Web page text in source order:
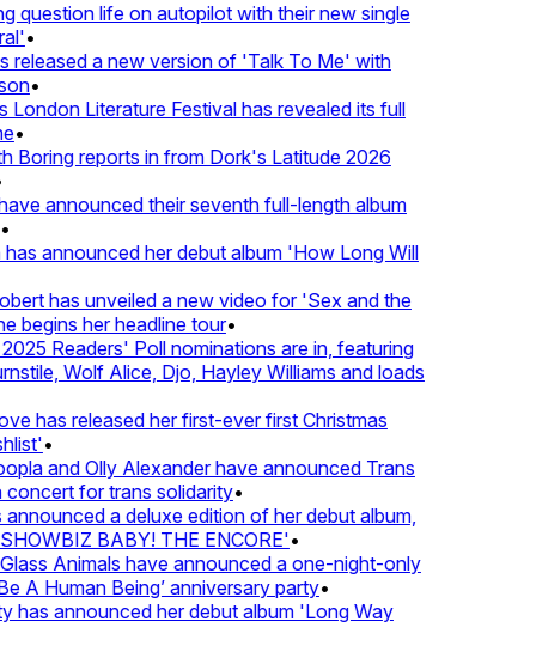
question life on autopilot with their new single
•
a new version of 'Talk To Me' with
•
Literature Festival has revealed its full
•
reports in from Dork's Latitude 2026
announced their seventh full-length album
announced her debut album 'How Long Will
has unveiled a new video for 'Sex and the
begins her headline tour•
Readers' Poll nominations are in, featuring
Wolf Alice, Djo, Hayley Williams and loads
has released her first-ever first Christmas
•
and Olly Alexander have announced Trans
for trans solidarity•
a deluxe edition of her debut album,
BABY! THE ENCORE'•
Animals have announced a one-night-only
A Human Being’ anniversary party•
announced her debut album 'Long Way